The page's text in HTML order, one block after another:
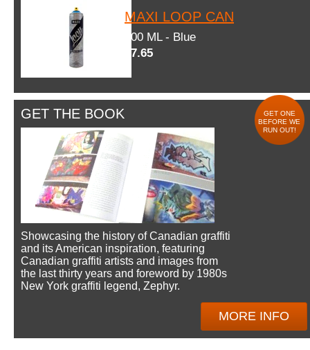
MAXI LOOP CAN
600 ML - Blue
$7.65
GET THE BOOK
GET ONE
BEFORE WE
RUN OUT!
Showcasing the history of Canadian graffiti
and its American inspiration, featuring
Canadian graffiti artists and images from
the last thirty years and foreword by 1980s
New York graffiti legend, Zephyr.
MORE INFO